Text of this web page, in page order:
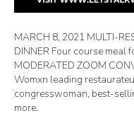
MARCH 8, 2021 MULTI-
DINNER Four course
MODERATED ZOOM
Womxn leading
congresswoman, best-
more.